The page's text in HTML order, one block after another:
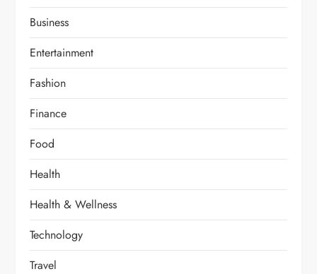
Business
Entertainment
Fashion
Finance
Food
Health
Health & Wellness
Technology
Travel